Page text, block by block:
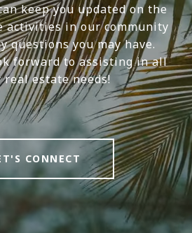
keep you updated on the
activities in our community
questions you may have.
forward to assisting in all
real estate needs!
CONNECT